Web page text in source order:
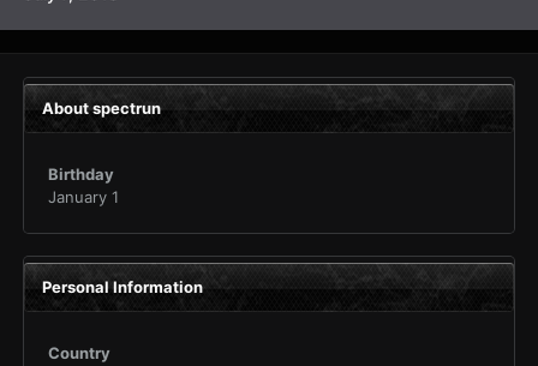
About spectrun
Birthday
January 1
Personal Information
Country